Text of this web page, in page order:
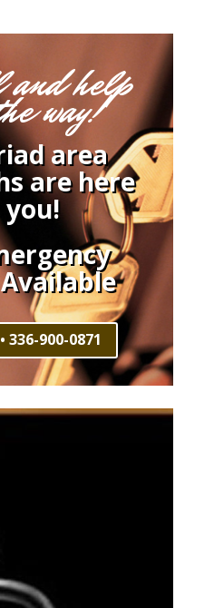
help
way!
area
are here
336-900-0871